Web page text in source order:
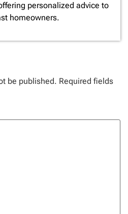
personalized advice to
homeowners.
be published. Required fields